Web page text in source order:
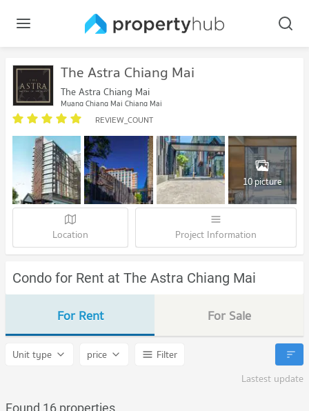
The Astra Chiang Mai
The Astra Chiang Mai
Muang Chiang Mai Chiang Mai
REVIEW_COUNT
10 picture
Location Project Information
Condo for Rent at The Astra Chiang Mai
For Rent For Sale
Unit type price
Filter
Lastest update
Found 16 properties